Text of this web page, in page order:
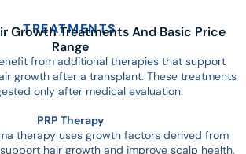
TREATMENTS
Growth Treatments And Basic Price
Range
from additional therapies that support
growth after a transplant. These treatments
only after medical evaluation.
PRP Therapy
therapy uses growth factors derived from
hair growth and improve scalp health,